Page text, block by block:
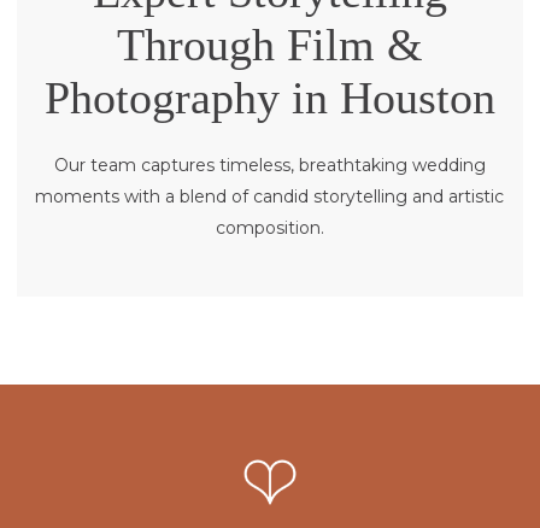
Through Film &
Photography in Houston
Our team captures timeless, breathtaking wedding
moments with a blend of candid storytelling and artistic
composition.